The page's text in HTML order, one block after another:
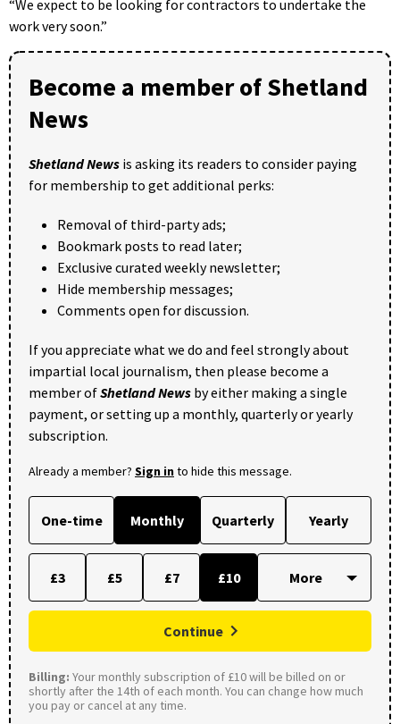
“We expect to be looking for contractors to undertake the
work very soon.”
Become a member of Shetland
News
Shetland News is asking its readers to consider paying
for membership to get additional perks:
Removal of third-party ads;
Bookmark posts to read later;
Exclusive curated weekly newsletter;
Hide membership messages;
Comments open for discussion.
If you appreciate what we do and feel strongly about
impartial local journalism, then please become a
member ofShetland News by either making a single
payment, or setting up a monthly, quarterly or yearly
subscription.
Already a member? Sign into hide this message.
One-time Monthly Quarterly Yearly
£3 £5 £7 £10
Continue
Billing: Your monthly subscription of £10 will be billed on or
shortly after the 14th of each month. You can change how much
you pay or cancel at any time.